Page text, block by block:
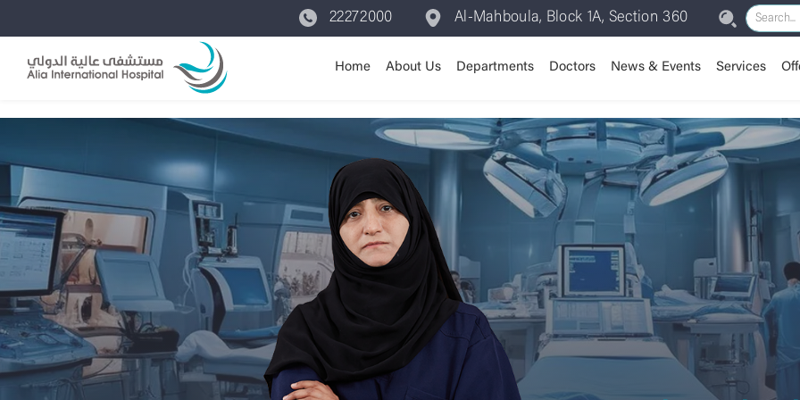
22272000 Al-Mahboula, Block 1A, Section 360
Home About Us
Vision & Mission
Chairman Message CEO Message
Departments
Assisted Reproductive /
IVF
Dental Department Dermatology
Doctors News & Events Services
Room Types Patient Experience
Insurance Training Center